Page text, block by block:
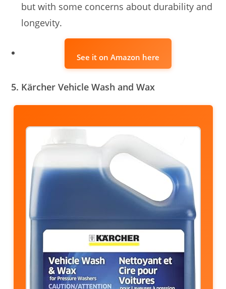
but with some concerns about durability and
longevity.
See it on Amazon here
5. Kärcher Vehicle Wash and Wax